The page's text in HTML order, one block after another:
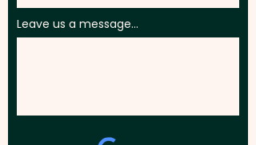
Leave us a message...